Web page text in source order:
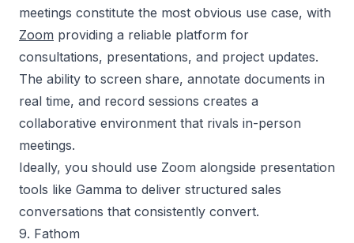
meetings constitute the most obvious use case, with
Zoom providing a reliable platform for
consultations, presentations, and project updates.
The ability to screen share, annotate documents in
real time, and record sessions creates a
collaborative environment that rivals in-person
meetings.
Ideally, you should use Zoom alongside presentation
tools like Gamma to deliver structured sales
conversations that consistently convert.
9. Fathom